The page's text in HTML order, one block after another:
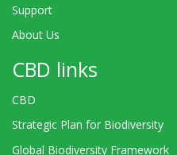
Support
About Us
CBD links
CBD
Strategic Plan for Biodiversity
Global Biodiversity Framework